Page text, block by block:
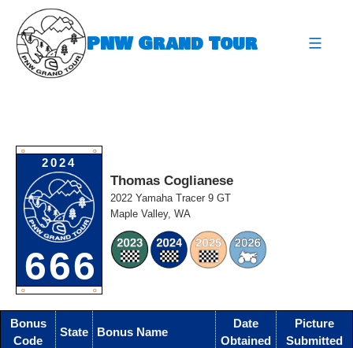
content
PNW Grand Tour
O O
2024
666
O O
Thomas Coglianese
2022 Yamaha Tracer 9 GT
Maple Valley, WA
Bonus
Code
State Bonus Name
Date
Obtained
Picture
Submitted